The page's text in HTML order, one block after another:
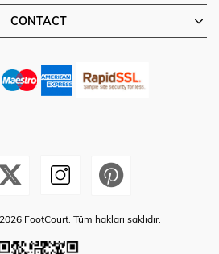
CONTACT
FootCourt. Tüm hakları saklıdır.